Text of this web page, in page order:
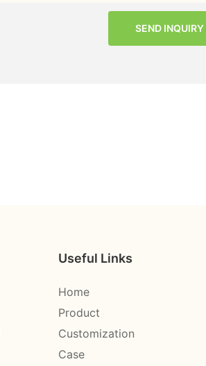
SEND
Useful Links
Home
Product
Customization
Case